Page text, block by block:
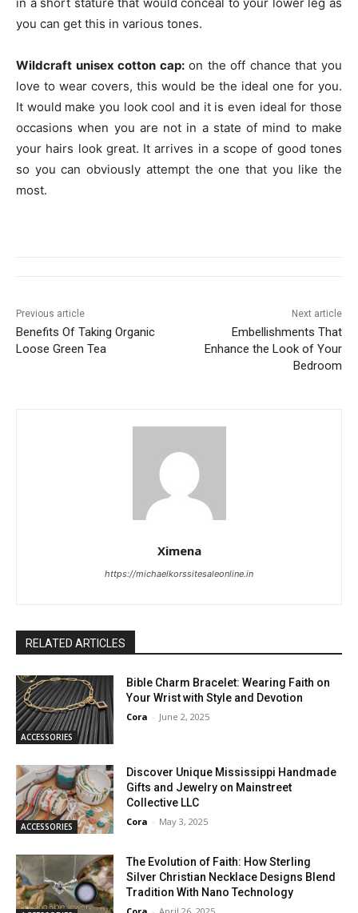
in a short stature that would conceal to your lower leg as
you can get this in various tones.
Wildcraft unisex cotton cap:on the off chance that you
love to wear covers, this would be the ideal one for you.
It would make you look cool and it is even ideal for those
occasions when you are not in a state of mind to make
your hairs look great. It arrives in a scope of good tones
so you can obviously attempt the one that you like the
most.
Previous article
Benefits Of Taking Organic
Loose Green Tea
Next article
Embellishments That
Enhance the Look of Your
Bedroom
Ximena
https://michaelkorssitesaleonline.in
RELATED ARTICLES
ACCESSORIES
Bible Charm Bracelet: Wearing Faith on
Your Wrist with Style and Devotion
Cora - June 2, 2025
ACCESSORIES
Discover Unique Mississippi Handmade
Gifts and Jewelry on Mainstreet
Collective LLC
Cora - May 3, 2025
The Evolution of Faith: How Sterling
Silver Christian Necklace Designs Blend
Tradition With Nano Technology